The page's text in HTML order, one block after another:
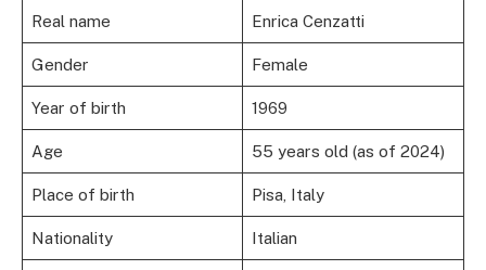
Real name Enrica Cenzatti
Gender Female
Year of birth 1969
Age 55 years old (as of 2024)
Place of birth Pisa, Italy
Nationality Italian